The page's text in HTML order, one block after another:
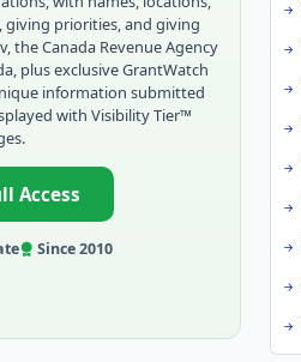
priorities, and giving
the Canada Revenue Agency
plus exclusive GrantWatch
information submitted
with Visibility Tier™
Access
Since 2010